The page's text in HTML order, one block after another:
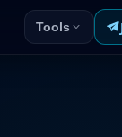
Tools